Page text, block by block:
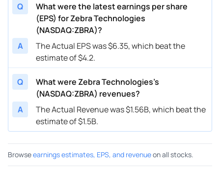
Q
What were the latest earnings per share
(EPS) for Zebra Technologies
(NASDAQ:ZBRA)?
A
The Actual EPS was $6.35, which beat the
estimate of $4.2.
Q
What were Zebra Technologies’s
(NASDAQ:ZBRA) revenues?
A
The Actual Revenue was $1.56B, which beat the
estimate of $1.5B.
Browseearnings estimates, EPS, and revenueon all stocks.